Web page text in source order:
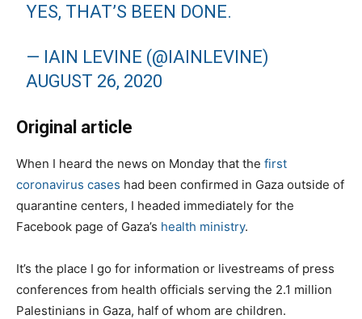
YES, THAT’S BEEN DONE.
— IAIN LEVINE (@IAINLEVINE)
AUGUST 26, 2020
Original article
When I heard the news on Monday that the first
coronavirus cases had been confirmed in Gaza outside of
quarantine centers, I headed immediately for the
Facebook page of Gaza’s health ministry.
It’s the place I go for information or livestreams of press
conferences from health officials serving the 2.1 million
Palestinians in Gaza, half of whom are children.